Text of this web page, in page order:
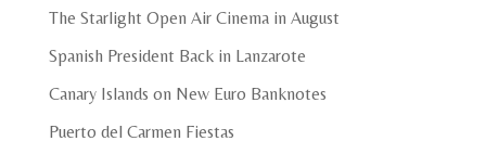
The Starlight Open Air Cinema in August
Spanish President Back in Lanzarote
Canary Islands on New Euro Banknotes
Puerto del Carmen Fiestas